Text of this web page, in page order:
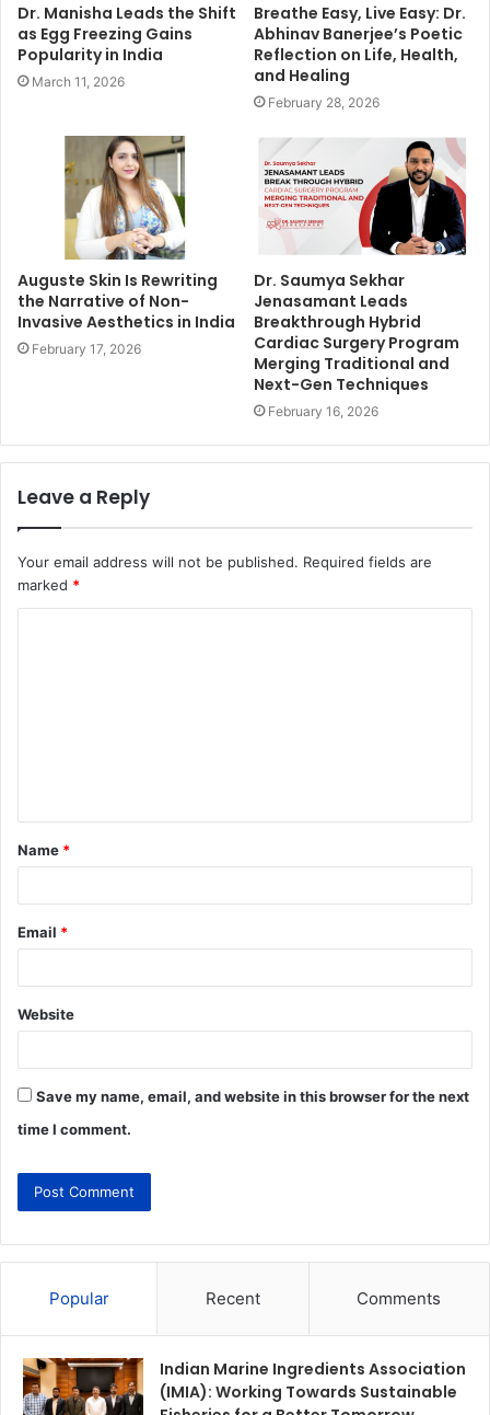
Dr. Manisha Leads the Shift
as Egg Freezing Gains
Popularity in India
March 11, 2026
Breathe Easy, Live Easy: Dr.
Abhinav Banerjee’s Poetic
Reflection on Life, Health,
and Healing
February 28, 2026
Auguste Skin Is Rewriting
the Narrative of Non-
Invasive Aesthetics in India
February 17, 2026
Dr. Saumya Sekhar
Jenasamant Leads
Breakthrough Hybrid
Cardiac Surgery Program
Merging Traditional and
Next-Gen Techniques
February 16, 2026
Leave a Reply
Your email address will not be published. Required fields are
marked *
Name *
Email *
Website
Save my name, email, and website in this browser for the next
time I comment.
Popular Recent Comments
Indian Marine Ingredients Association
(IMIA): Working Towards Sustainable